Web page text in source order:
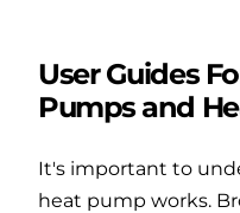
User Guides
Pumps and
It's important to
heat pump works.